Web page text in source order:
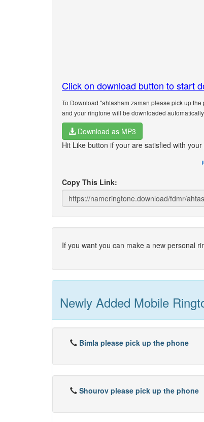
Click on download button to start
To Download "ahtasham zaman please pick up
and your ringtone will be downloaded
Download as MP3
Hit Like button if your are satisfied with
Copy This Link:
If you want you can make a new personal
Newly Added Mobile
Bimla please pick up the phone
Shourov please pick up the phone